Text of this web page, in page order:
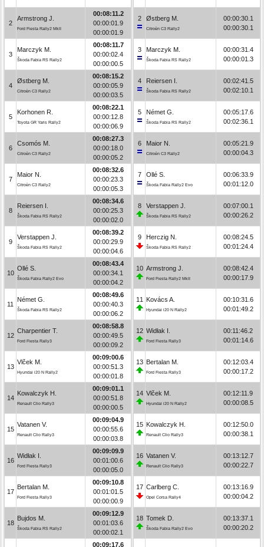
2
Armstrong J.
Ford Fiesta Rally2 MkII
00:08:11.2
00:00:01.9
00:00:01.9
3
Marczyk M.
Škoda Fabia RS Rally2
00:08:11.7
00:00:02.4
00:00:00.5
4
Østberg M.
Citroën C3 Rally2
00:08:15.2
00:00:05.9
00:00:03.5
5
Korhonen R.
Toyota GR Yaris Rally2
00:08:22.1
00:00:12.8
00:00:06.9
6
Csomós M.
Citroën C3 Rally2
00:08:27.3
00:00:18.0
00:00:05.2
7
Maior N.
Citroën C3 Rally2
00:08:32.6
00:00:23.3
00:00:05.3
8
Reiersen I.
Škoda Fabia RS Rally2
00:08:34.6
00:00:25.3
00:00:02.0
9
Verstappen J.
Škoda Fabia RS Rally2
00:08:39.2
00:00:29.9
00:00:04.6
10
Ollé S.
Škoda Fabia Rally2 Evo
00:08:43.4
00:00:34.1
00:00:04.2
11
Német G.
Škoda Fabia RS Rally2
00:08:49.6
00:00:40.3
00:00:06.2
12
Charpentier T.
Ford Fiesta Rally3
00:08:58.8
00:00:49.5
00:00:09.2
13
Vlček M.
Hyundai i20 N Rally2
00:09:00.6
00:00:51.3
00:00:01.8
14
Kowalczyk H.
Renault Clio Rally3
00:09:01.1
00:00:51.8
00:00:00.5
15
Vatanen V.
Renault Clio Rally3
00:09:04.9
00:00:55.6
00:00:03.8
16
Widłak I.
Ford Fiesta Rally3
00:09:09.9
00:01:00.6
00:00:05.0
17
Bertalan M.
Ford Fiesta Rally3
00:09:10.8
00:01:01.5
00:00:00.9
18
Bujdos M.
Škoda Fabia RS Rally2
00:09:12.9
00:01:03.6
00:00:02.1
00:09:17.6
2 Østberg M.
Citroën C3 Rally2
00:00:30.1
00:00:30.1
3 Marczyk M.
Škoda Fabia RS Rally2
00:00:31.4
00:00:01.3
4 Reiersen I.
Škoda Fabia RS Rally2
00:02:41.5
00:02:10.1
5 Német G.
Škoda Fabia RS Rally2
00:05:17.6
00:02:36.1
6 Maior N.
Citroën C3 Rally2
00:05:21.9
00:00:04.3
7 Ollé S.
Škoda Fabia Rally2 Evo
00:06:33.9
00:01:12.0
8 Verstappen J.
Škoda Fabia RS Rally2
00:07:00.1
00:00:26.2
9 Herczig N.
Škoda Fabia RS Rally2
00:08:24.5
00:01:24.4
10 Armstrong J.
Ford Fiesta Rally2 MkII
00:08:42.4
00:00:17.9
11 Kovács A.
Hyundai i20 N Rally2
00:10:31.6
00:01:49.2
12 Widłak I.
Ford Fiesta Rally3
00:11:46.2
00:01:14.6
13 Bertalan M.
Ford Fiesta Rally3
00:12:03.4
00:00:17.2
14 Vlček M.
Hyundai i20 N Rally2
00:12:11.9
00:00:08.5
15 Kowalczyk H.
Renault Clio Rally3
00:12:50.0
00:00:38.1
16 Vatanen V.
Renault Clio Rally3
00:13:12.7
00:00:22.7
17 Carlberg C.
Opel Corsa Rally4
00:13:16.9
00:00:04.2
18 Tomek D.
Škoda Fabia Rally2 Evo
00:13:37.1
00:00:20.2